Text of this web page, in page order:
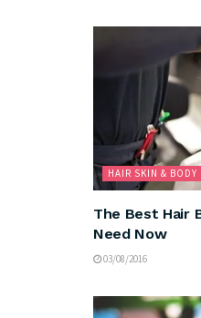
HAIR SKIN & BODY
The Best Hair
Need Now
03/08/2016